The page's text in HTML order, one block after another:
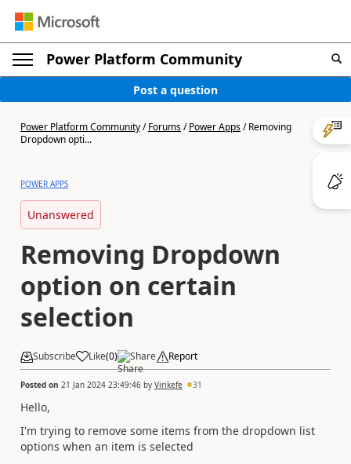
Power Platform Community
Post a question
Power Platform Community/Forums/Power Apps/Removing
Dropdown opti...
POWER APPS
Unanswered
Removing Dropdown
option on certain
selection
Subscribe Like(0) Share Report
Posted on 21 Jan 2024 23:49:46 by Virikefe 31
Hello,
I'm trying to remove some items from the dropdown list
options when an item is selected